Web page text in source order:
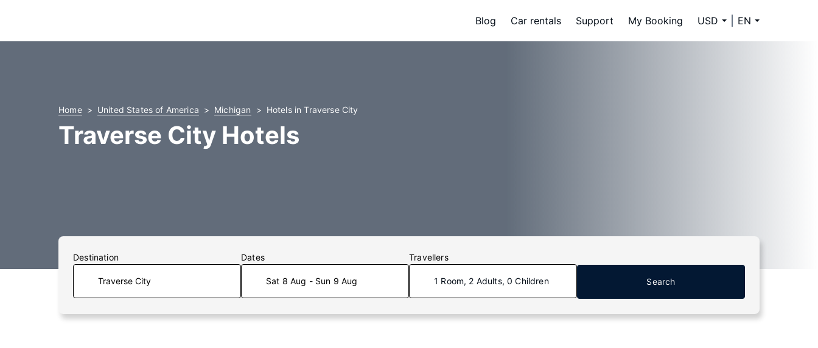
Blog Car rentals Support My Booking USD EN
Home United States of America Michigan Hotels in Traverse City
Traverse City Hotels
Destination Dates
Sat 8 Aug - Sun 9 Aug
Travellers
1 Room, 2 Adults, 0 Children Search